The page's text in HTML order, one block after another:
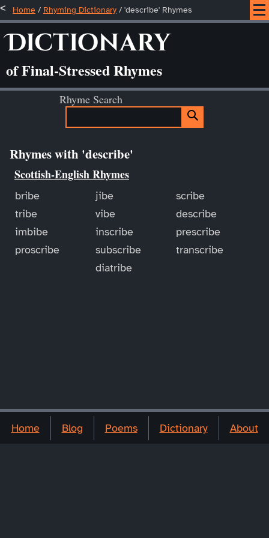
Home / Rhyming Dictionary / 'describe' Rhymes
Dictionary
of Final-Stressed Rhymes
Rhyme Search
Rhymes with 'describe'
Scottish-English Rhymes
bribe jibe
scribe
tribe
vibe
describe
imbibe
inscribe
prescribe
proscribe
subscribe
transcribe
diatribe
Home Blog Poems Dictionary About